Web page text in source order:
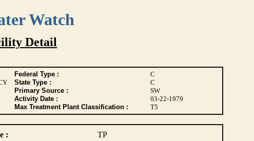
Watch
Detail
Federal Type :
C
State Type :
C
Primary Source :
SW
Activity Date :
03-22-1979
Max Treatment Plant Classification : T5
: TP